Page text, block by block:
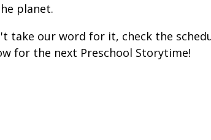
planet.
take our word for it, check the
for the next Preschool Storytime!